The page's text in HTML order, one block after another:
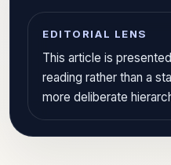
EDITORIAL LENS
This article is
reading rather than a
more deliberate